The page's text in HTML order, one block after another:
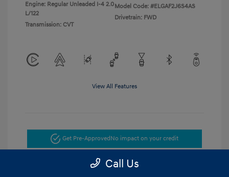
Engine: Regular Unleaded I-4 2.0
L/122
Transmission: CVT
Model Code: #ELGAF2J6S4AS
Drivetrain: FWD
View All Features
Get Pre-Approved No impact on your credit
Get Today's Price
Call Us